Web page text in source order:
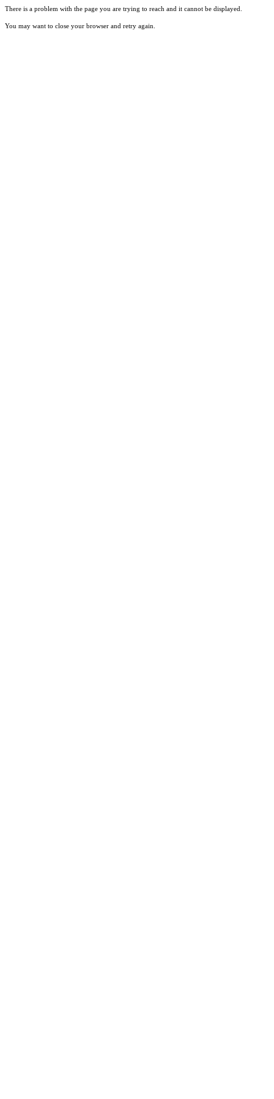
There is a problem with the page you are trying to reach and it cannot be displayed.
You may want to close your browser and retry again.